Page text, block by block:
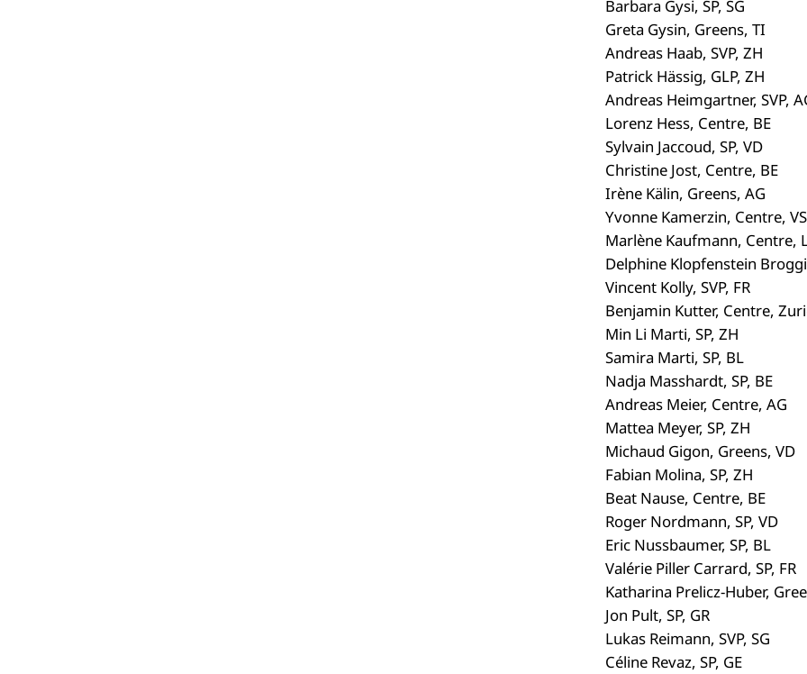
Barbara Gysi, SP, SG
Greta Gysin, Greens, TI
Andreas Haab, SVP, ZH
Patrick Hässig, GLP, ZH
Andreas Heimgartner, SVP,
Lorenz Hess, Centre, BE
Sylvain Jaccoud, SP, VD
Christine Jost, Centre, BE
Irène Kälin, Greens, AG
Yvonne Kamerzin, Centre, VS
Marlène Kaufmann, Centre,
Delphine Klopfenstein
Vincent Kolly, SVP, FR
Benjamin Kutter, Centre,
Min Li Marti, SP, ZH
Samira Marti, SP, BL
Nadja Masshardt, SP, BE
Andreas Meier, Centre, AG
Mattea Meyer, SP, ZH
Michaud Gigon, Greens, VD
Fabian Molina, SP, ZH
Beat Nause, Centre, BE
Roger Nordmann, SP, VD
Eric Nussbaumer, SP, BL
Valérie Piller Carrard, SP, FR
Katharina Prelicz-Huber,
Jon Pult, SP, GR
Lukas Reimann, SVP, SG
Céline Revaz, SP, GE